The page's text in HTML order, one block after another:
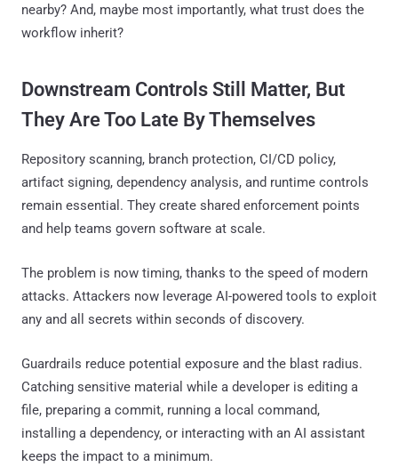
nearby? And, maybe most importantly, what trust does the
workflow inherit?
Downstream Controls Still Matter, But
They Are Too Late By Themselves
Repository scanning, branch protection, CI/CD policy,
artifact signing, dependency analysis, and runtime controls
remain essential. They create shared enforcement points
and help teams govern software at scale.
The problem is now timing, thanks to the speed of modern
attacks. Attackers now leverage AI-powered tools to exploit
any and all secrets within seconds of discovery.
Guardrails reduce potential exposure and the blast radius.
Catching sensitive material while a developer is editing a
file, preparing a commit, running a local command,
installing a dependency, or interacting with an AI assistant
keeps the impact to a minimum.